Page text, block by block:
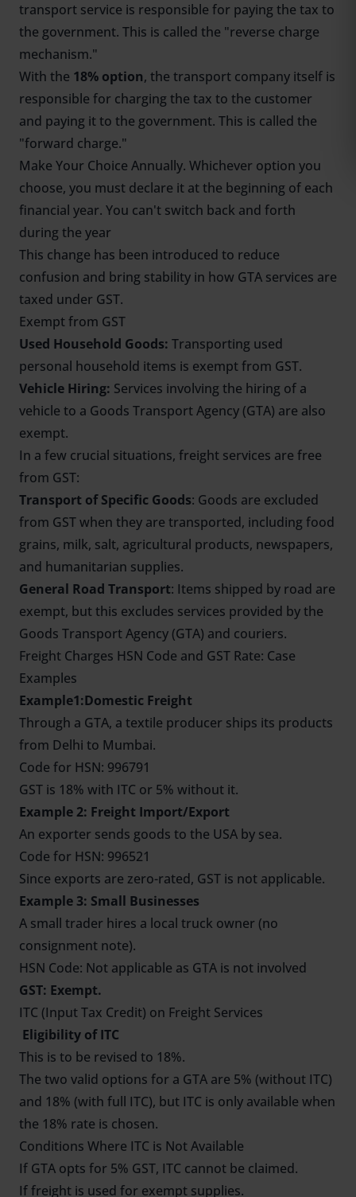
transport service is responsible for paying the tax to
the government. This is called the "reverse charge
mechanism."
With the 18% option, the transport company itself is
responsible for charging the tax to the customer
and paying it to the government. This is called the
"forward charge."
Make Your Choice Annually. Whichever option you
choose, you must declare it at the beginning of each
financial year. You can't switch back and forth
during the year
This change has been introduced to reduce
confusion and bring stability in how GTA services are
taxed under GST.
Exempt from GST
Used Household Goods: Transporting used
personal household items is exempt from GST.
Vehicle Hiring: Services involving the hiring of a
vehicle to a Goods Transport Agency (GTA) are also
exempt.
In a few crucial situations, freight services are free
from GST:
Transport of Specific Goods: Goods are excluded
from GST when they are transported, including food
grains, milk, salt, agricultural products, newspapers,
and humanitarian supplies.
General Road Transport: Items shipped by road are
exempt, but this excludes services provided by the
Goods Transport Agency (GTA) and couriers.
Freight Charges HSN Code and GST Rate: Case
Examples
Example1:Domestic Freight
Through a GTA, a textile producer ships its products
from Delhi to Mumbai.
Code for HSN: 996791
GST is 18% with ITC or 5% without it.
Example 2: Freight Import/Export
An exporter sends goods to the USA by sea.
Code for HSN: 996521
Since exports are zero-rated, GST is not applicable.
Example 3: Small Businesses
A small trader hires a local truck owner (no
consignment note).
HSN Code: Not applicable as GTA is not involved
GST: Exempt.
ITC (Input Tax Credit) on Freight Services
Eligibility of ITC
This is to be revised to 18%.
The two valid options for a GTA are 5% (without ITC)
and 18% (with full ITC), but ITC is only available when
the 18% rate is chosen.
Conditions Where ITC is Not Available
If GTA opts for 5% GST, ITC cannot be claimed.
If freight is used for exempt supplies.